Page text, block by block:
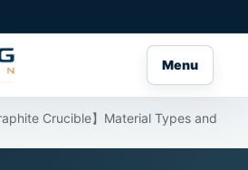
Menu
Crucible】Material Types and